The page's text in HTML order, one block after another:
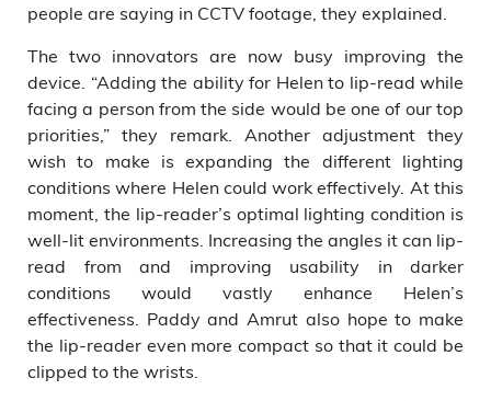
people are saying in CCTV footage, they explained.
The two innovators are now busy improving the
device. “Adding the ability for Helen to lip-read while
facing a person from the side would be one of our top
priorities,” they remark. Another adjustment they
wish to make is expanding the different lighting
conditions where Helen could work effectively. At this
moment, the lip-reader’s optimal lighting condition is
well-lit environments. Increasing the angles it can lip-
read from and improving usability in darker
conditions would vastly enhance Helen’s
effectiveness. Paddy and Amrut also hope to make
the lip-reader even more compact so that it could be
clipped to the wrists.